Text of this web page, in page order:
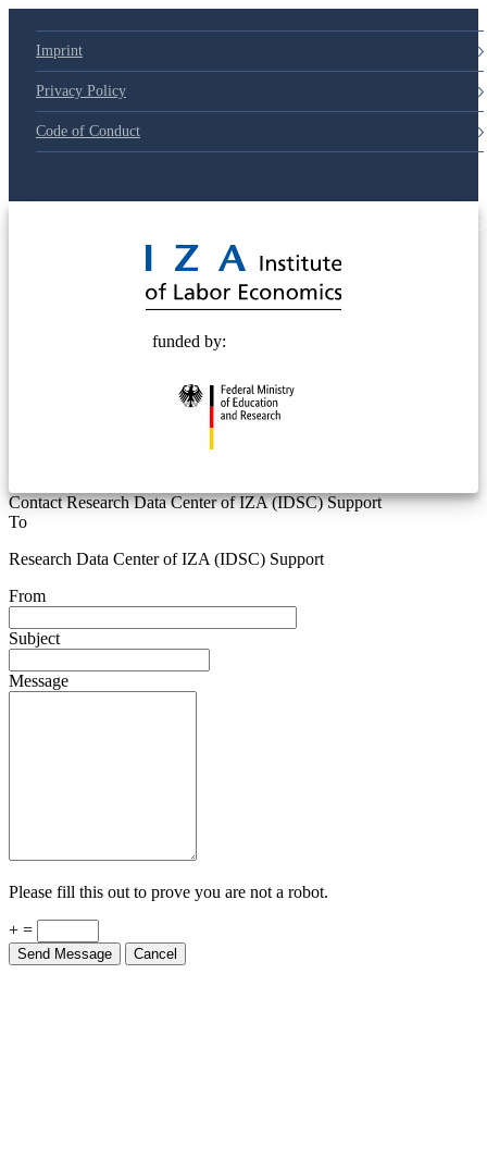
Imprint
Privacy Policy
Code of Conduct
funded by:
Contact Research Data Center of IZA (IDSC) Support
To
Research Data Center of IZA (IDSC) Support
From
Subject
Message
Please fill this out to prove you are not a robot.
+ =
Send Message Cancel